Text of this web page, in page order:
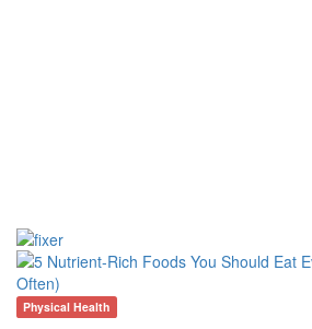
Physical Health